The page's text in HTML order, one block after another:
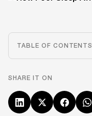
TABLE OF CONTENTS
SHARE IT ON